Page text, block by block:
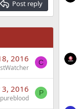
Post reply
2016 C
3, 2016
pureblood
P